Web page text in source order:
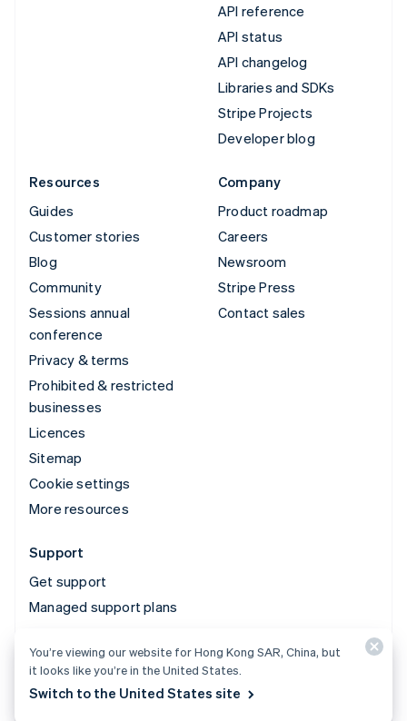
API reference
API status
API changelog
Libraries and SDKs
Stripe Projects
Developer blog
Resources
Guides
Customer stories
Blog
Community
Sessions annual
conference
Privacy & terms
Prohibited & restricted
businesses
Licences
Sitemap
Cookie settings
More resources
Company
Product roadmap
Careers
Newsroom
Stripe Press
Contact sales
Support
Get support
Managed support plans
© 2026 Stripe, LLC
You’re viewing our website for Hong Kong SAR, China, but
it looks like you’re in the United States.
Switch to the United States site